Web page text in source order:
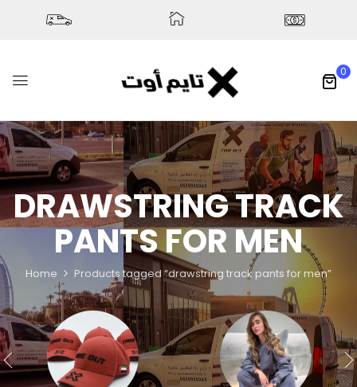
0
DRAWSTRING TRACK
PANTS FOR MEN
Home Products tagged “drawstring track pants for men”